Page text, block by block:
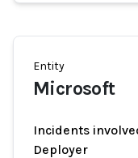
Entity
Microsoft
Incidents
Deployer